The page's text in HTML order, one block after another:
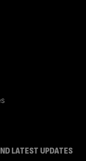
LATEST UPDATES